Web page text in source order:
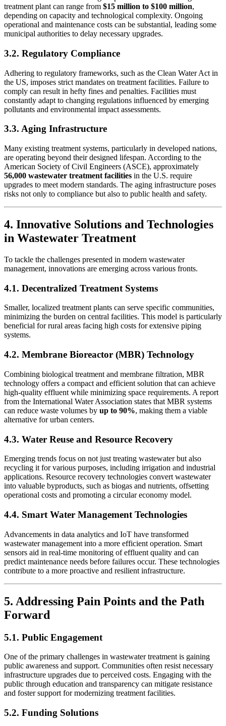
treatment plant can range from $15 million to $100 million,
depending on capacity and technological complexity. Ongoing
operational and maintenance costs can be substantial, leading some
municipal authorities to delay necessary upgrades.
3.2. Regulatory Compliance
Adhering to regulatory frameworks, such as the Clean Water Act in
the US, imposes strict mandates on treatment facilities. Failure to
comply can result in hefty fines and penalties. Facilities must
constantly adapt to changing regulations influenced by emerging
pollutants and environmental impact assessments.
3.3. Aging Infrastructure
Many existing treatment systems, particularly in developed nations,
are operating beyond their designed lifespan. According to the
American Society of Civil Engineers (ASCE), approximately
56,000 wastewater treatment facilities in the U.S. require
upgrades to meet modern standards. The aging infrastructure poses
risks not only to compliance but also to public health and safety.
4. Innovative Solutions and Technologies
in Wastewater Treatment
To tackle the challenges presented in modern wastewater
management, innovations are emerging across various fronts.
4.1. Decentralized Treatment Systems
Smaller, localized treatment plants can serve specific communities,
minimizing the burden on central facilities. This model is particularly
beneficial for rural areas facing high costs for extensive piping
systems.
4.2. Membrane Bioreactor (MBR) Technology
Combining biological treatment and membrane filtration, MBR
technology offers a compact and efficient solution that can achieve
high-quality effluent while minimizing space requirements. A report
from the International Water Association states that MBR systems
can reduce waste volumes by up to 90%, making them a viable
alternative for urban centers.
4.3. Water Reuse and Resource Recovery
Emerging trends focus on not just treating wastewater but also
recycling it for various purposes, including irrigation and industrial
applications. Resource recovery technologies convert wastewater
into valuable byproducts, such as biogas and nutrients, offsetting
operational costs and promoting a circular economy model.
4.4. Smart Water Management Technologies
Advancements in data analytics and IoT have transformed
wastewater management into a more efficient operation. Smart
sensors aid in real-time monitoring of effluent quality and can
predict maintenance needs before failures occur. These technologies
contribute to a more proactive and resilient infrastructure.
5. Addressing Pain Points and the Path
Forward
5.1. Public Engagement
One of the primary challenges in wastewater treatment is gaining
public awareness and support. Communities often resist necessary
infrastructure upgrades due to perceived costs. Engaging with the
public through education and transparency can mitigate resistance
and foster support for modernizing treatment facilities.
5.2. Funding Solutions